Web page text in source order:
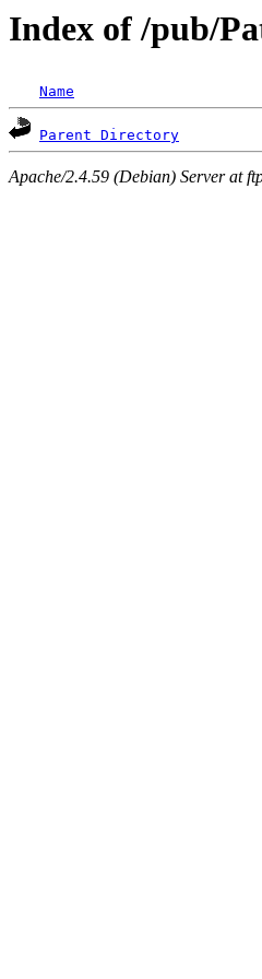
Index of /pub/
Name
Parent Directory
Apache/2.4.59 (Debian) Server at